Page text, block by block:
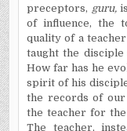
preceptors, guru,
of influence, the
quality of a
taught the disciple
How far has he
spirit of his
the records of our
the teacher for
The teacher,